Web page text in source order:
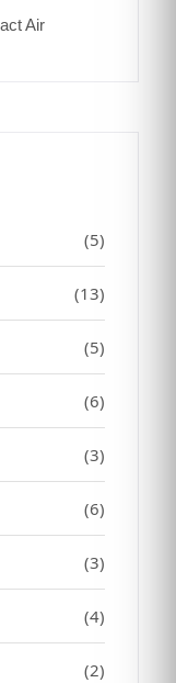
Air
(5)
(13)
(5)
(6)
(3)
(6)
(3)
(4)
(2)